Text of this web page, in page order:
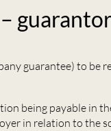
guarantee) to be
being payable in
in relation to the